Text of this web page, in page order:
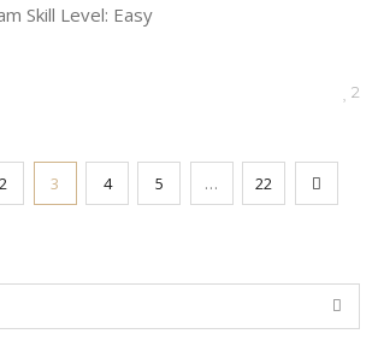
Skill Level: Easy
2
2 3 4 5 … 22